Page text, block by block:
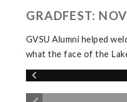
GRADFEST:
GVSU Alumni helped
what the face of the